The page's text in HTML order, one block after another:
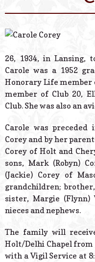
26, 1934, in Lansing,
Carole was a 1952
Honorary Life member
member of Club 20,
Club. She was also an
Carole was preceded
Corey and by her
Corey of Holt and
sons, Mark (Robyn)
(Jackie) Corey of
grandchildren;
sister, Margie (Flynn)
nieces and nephews.
The family will
Holt/Delhi Chapel from
with a Vigil Service at